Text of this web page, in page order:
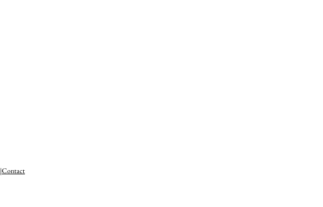
|Contact